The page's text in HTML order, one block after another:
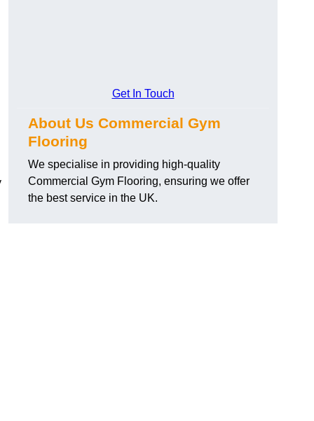
Get In Touch
About Us Commercial Gym
Flooring
We specialise in providing high-quality
Commercial Gym Flooring, ensuring we offer
the best service in the UK.